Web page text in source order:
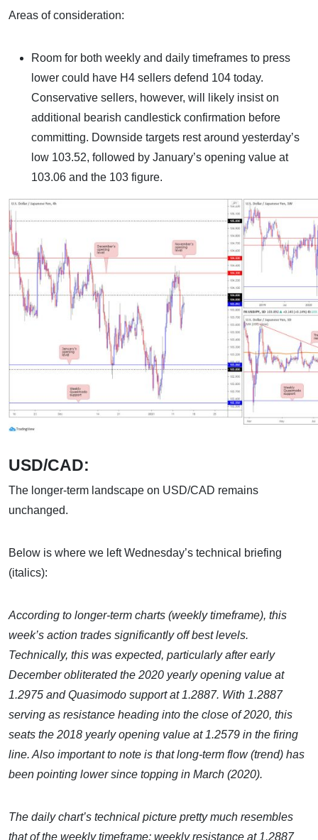
Areas of consideration:
Room for both weekly and daily timeframes to press
lower could have H4 sellers defend 104 today.
Conservative sellers, however, will likely insist on
additional bearish candlestick confirmation before
committing. Downside targets rest around yesterday’s
low 103.52, followed by January’s opening value at
103.06 and the 103 figure.
USD/CAD:
The longer-term landscape on USD/CAD remains
unchanged.
Below is where we left Wednesday’s technical briefing
(italics):
According to longer-term charts (weekly timeframe), this
week’s action trades significantly off best levels.
Technically, this was expected, particularly after early
December obliterated the 2020 yearly opening value at
1.2975 and Quasimodo support at 1.2887. With 1.2887
serving as resistance heading into the close of 2020, this
seats the 2018 yearly opening value at 1.2579 in the firing
line. Also important to note is that long-term flow (trend) has
been pointing lower since topping in March (2020).
The daily chart’s technical picture pretty much resembles
that of the weekly timeframe: weekly resistance at 1.2887